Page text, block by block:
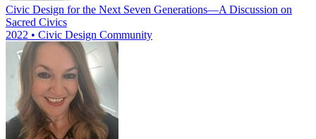
Civic Design for the Next Seven Generations—A Discussion on
Sacred Civics
2022 • Civic Design Community